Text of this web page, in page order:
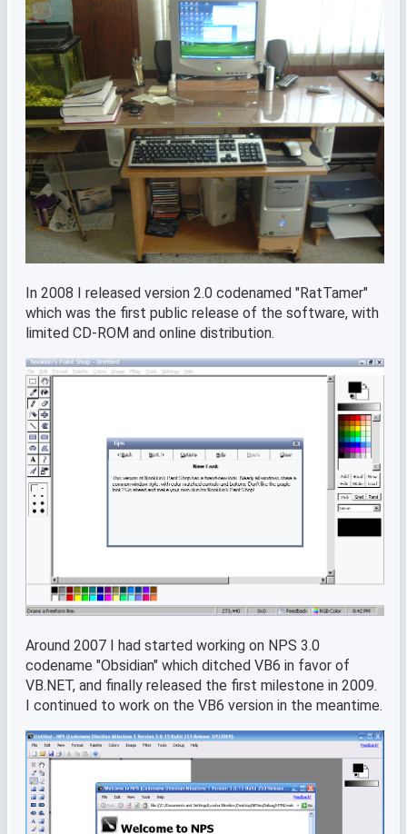
In 2008 I released version 2.0 codenamed "RatTamer"
which was the first public release of the software, with
limited CD-ROM and online distribution.
Around 2007 I had started working on NPS 3.0
codename "Obsidian" which ditched VB6 in favor of
VB.NET, and finally released the first milestone in 2009.
I continued to work on the VB6 version in the meantime.